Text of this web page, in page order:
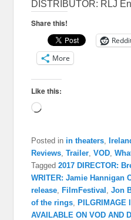
DISTRIBUTOR: RLJ
Share this!
More
Like this:
Loading…
Posted in in theaters
Reviews ,Trailer ,VOD ,
Tagged 2017 DIRECTOR:
WRITER: Jamie Hannigan
release
FilmFestival ,Jon
of the rings
PILGRIMAGE
AVAILABLE ON VOD AND